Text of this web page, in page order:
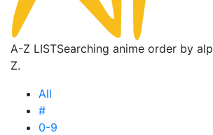
A-Z LISTSearching anime order by
Z.
All
#
0-9